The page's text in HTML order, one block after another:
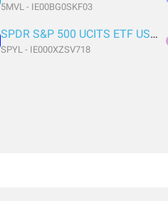
5MVL - IE00BG0SKF03
SPDR S&P 500 UCITS ETF USD Acc EUR
SPYL - IE000XZSV718